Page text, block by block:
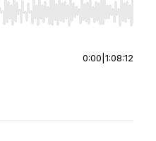
seek, Home/End to jump
0:00 1:08:12